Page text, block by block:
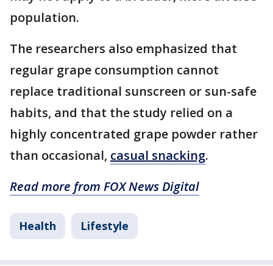
population.
The researchers also emphasized that
regular grape consumption cannot
replace traditional sunscreen or sun-safe
habits, and that the study relied on a
highly concentrated grape powder rather
than occasional, casual snacking.
Read more from FOX News Digital
Health Lifestyle